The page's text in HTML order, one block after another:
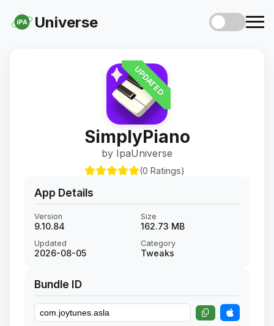
iPA Universe
UPDATED
SimplyPiano
by IpaUniverse
(0 Ratings)
App Details
Version
9.10.84
Size
162.73 MB
Updated
2026-08-05
Category
Tweaks
Bundle ID